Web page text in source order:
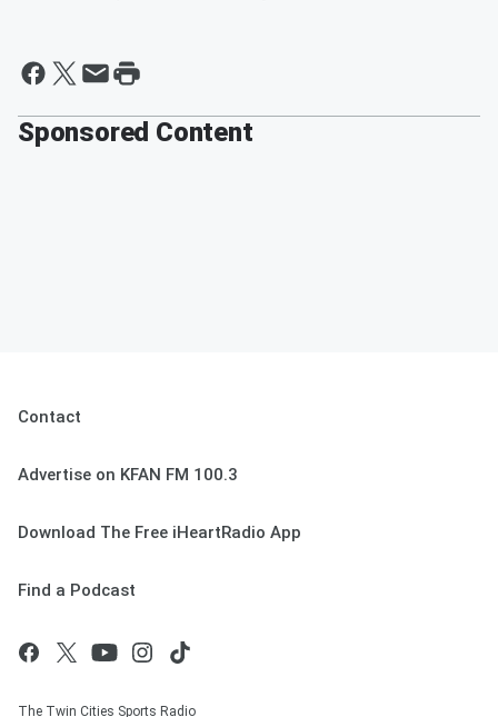
Sponsored Content
Contact
Advertise on KFAN FM 100.3
Download The Free iHeartRadio App
Find a Podcast
The Twin Cities Sports Radio